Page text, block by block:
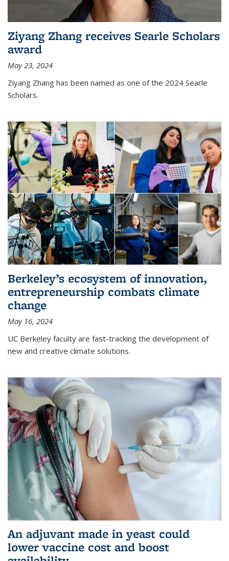
Ziyang Zhang receives Searle Scholars
award
May 23, 2024
Ziyang Zhang has been named as one of the 2024 Searle
Scholars.
Berkeley’s ecosystem of innovation,
entrepreneurship combats climate
change
May 16, 2024
UC Berkeley faculty are fast-tracking the development of
new and creative climate solutions.
An adjuvant made in yeast could
lower vaccine cost and boost